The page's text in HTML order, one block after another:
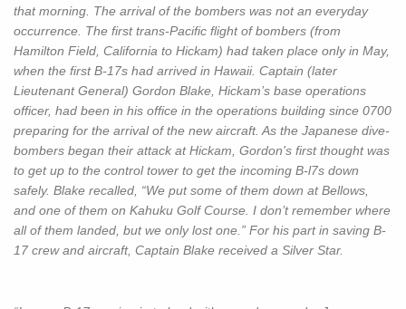
that morning. The arrival of the bombers was not an everyday
occurrence. The first trans-Pacific flight of bombers (from
Hamilton Field, California to Hickam) had taken place only in May,
when the first B-17s had arrived in Hawaii. Captain (later
Lieutenant General) Gordon Blake, Hickam’s base operations
officer, had been in his office in the operations building since 0700
preparing for the arrival of the new aircraft. As the Japanese dive-
bombers began their attack at Hickam, Gordon's first thought was
to get up to the control tower to get the incoming B-l7s down
safely. Blake recalled, “We put some of them down at Bellows,
and one of them on Kahuku Golf Course. I don’t remember where
all of them landed, but we only lost one.” For his part in saving B-
17 crew and aircraft, Captain Blake received a Silver Star.